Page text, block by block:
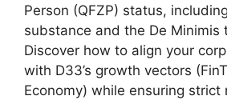
Person (QFZP) status,
substance and the De Minimis
Discover how to align your
with D33’s growth vectors
Economy) while ensuring strict